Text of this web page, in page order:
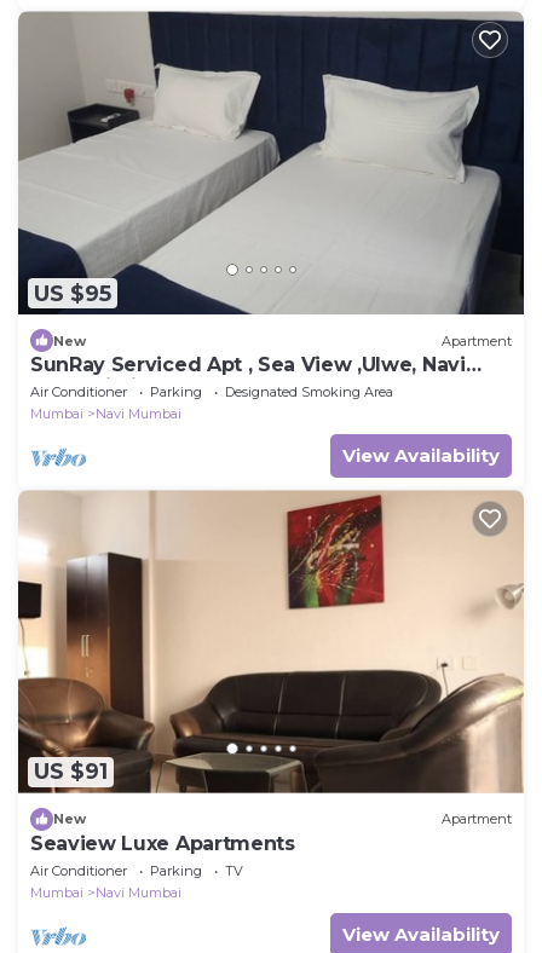
US $95
New Apartment
SunRay Serviced Apt , Sea View ,Ulwe, Navi
Mumbai Airport
Air Conditioner Parking
Designated Smoking Area
Mumbai
Navi Mumbai
View Availability
US $91
New Apartment
Seaview Luxe Apartments
Air Conditioner Parking
TV
Mumbai
Navi Mumbai
View Availability